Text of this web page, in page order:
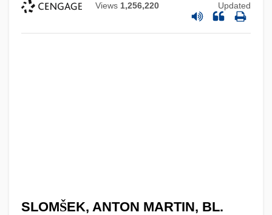
Views 1,256,220 Updated
SLOMŠEK, ANTON MARTIN, BL.